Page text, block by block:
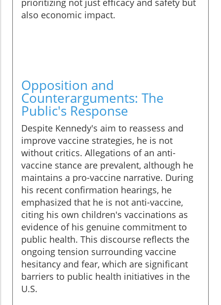
prioritizing not just efficacy and safety but
also economic impact.
Opposition and
Counterarguments: The
Public's Response
Despite Kennedy's aim to reassess and
improve vaccine strategies, he is not
without critics. Allegations of an anti-
vaccine stance are prevalent, although he
maintains a pro-vaccine narrative. During
his recent confirmation hearings, he
emphasized that he is not anti-vaccine,
citing his own children's vaccinations as
evidence of his genuine commitment to
public health. This discourse reflects the
ongoing tension surrounding vaccine
hesitancy and fear, which are significant
barriers to public health initiatives in the
U.S.